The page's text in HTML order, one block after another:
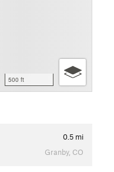
500 ft
0.5 mi
Granby, CO